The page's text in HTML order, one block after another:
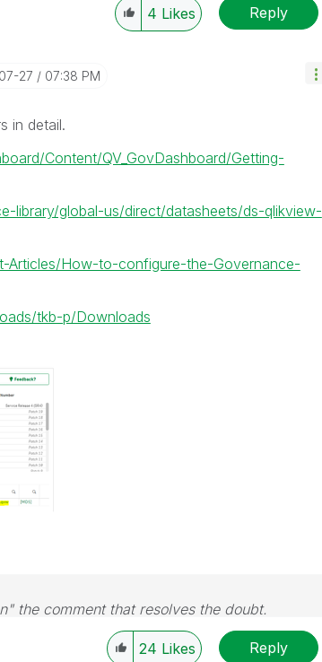
4 Likes Reply
27 07:38 PM
in detail.
Content/QV_GovDashboard/Getting-
library/global-us/direct/datasheets/ds-qlikview-
Articles/How-to-configure-the-Governance-
tkb-p/Downloads
the comment that resolves the doubt.
24 Likes Reply